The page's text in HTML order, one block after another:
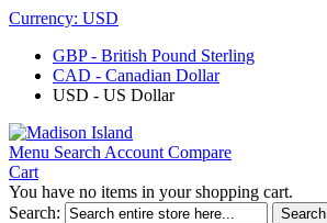
Currency: USD
GBP - British Pound Sterling
CAD - Canadian Dollar
USD - US Dollar
Menu Search Account Compare
Cart
You have no items in your shopping cart.
Search:
Search